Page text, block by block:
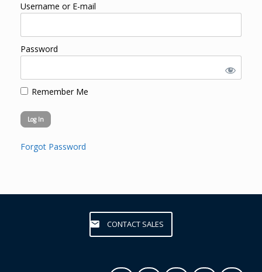
Username or E-mail
Password
Remember Me
Forgot Password
CONTACT SALES